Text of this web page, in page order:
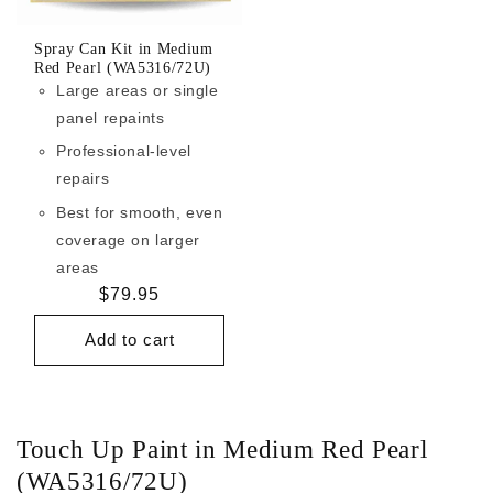
Spray Can Kit in Medium
Red Pearl (WA5316/72U)
Large areas or single
panel repaints
Professional-level
repairs
Best for smooth, even
coverage on larger
areas
Regular
price
$79.95
Add to cart
Touch Up Paint in Medium Red Pearl
(WA5316/72U)